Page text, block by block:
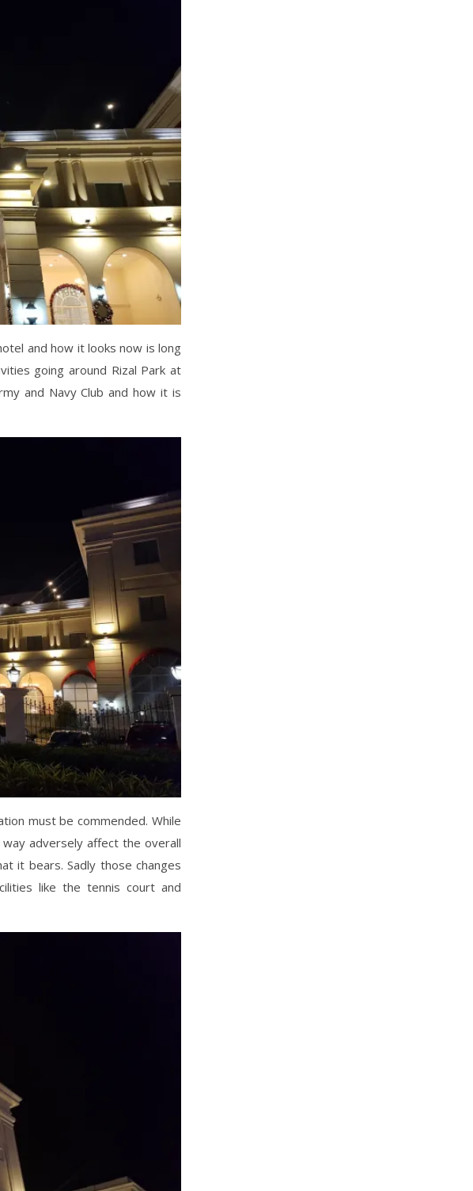
and how it looks now is long
going around Rizal Park at
and Navy Club and how it is
must be commended. While
adversely affect the overall
it bears. Sadly those changes
like the tennis court and